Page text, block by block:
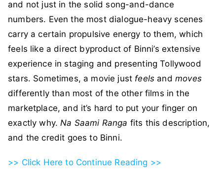
and not just in the solid song-and-dance
numbers. Even the most dialogue-heavy scenes
carry a certain propulsive energy to them, which
feels like a direct byproduct of Binni’s extensive
experience in staging and presenting Tollywood
stars. Sometimes, a movie just feels and moves
differently than most of the other films in the
marketplace, and it’s hard to put your finger on
exactly why. Na Saami Ranga fits this description,
and the credit goes to Binni.
>> Click Here to Continue Reading >>